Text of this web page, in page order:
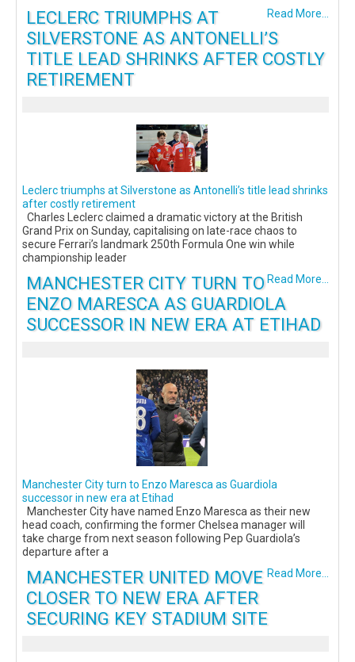
Read More...
LECLERC TRIUMPHS AT
SILVERSTONE AS ANTONELLI’S
TITLE LEAD SHRINKS AFTER COSTLY
RETIREMENT
Leclerc triumphs at Silverstone as Antonelli’s title lead shrinks
after costly retirement
Charles Leclerc claimed a dramatic victory at the British
Grand Prix on Sunday, capitalising on late-race chaos to
secure Ferrari’s landmark 250th Formula One win while
championship leader
Read More...
MANCHESTER CITY TURN TO
ENZO MARESCA AS GUARDIOLA
SUCCESSOR IN NEW ERA AT ETIHAD
Manchester City turn to Enzo Maresca as Guardiola
successor in new era at Etihad
Manchester City have named Enzo Maresca as their new
head coach, confirming the former Chelsea manager will
take charge from next season following Pep Guardiola’s
departure after a
Read More...
MANCHESTER UNITED MOVE
CLOSER TO NEW ERA AFTER
SECURING KEY STADIUM SITE